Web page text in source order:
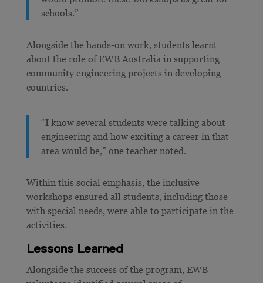
schools.”
Alongside the hands-on work, students learnt
about the role of EWB Australia in supporting
community engineering projects in developing
countries.
“I know several students were talking about
engineering and how exciting a career in that
area would be,” one teacher noted.
Within this social emphasis, the inclusive
workshops ensured all students, including those
with special needs, were able to participate in the
activities.
Lessons Learned
Alongside the success of the program, EWB